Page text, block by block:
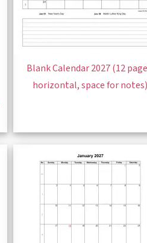
Blank Calendar 2027 (12
horizontal, space for notes)